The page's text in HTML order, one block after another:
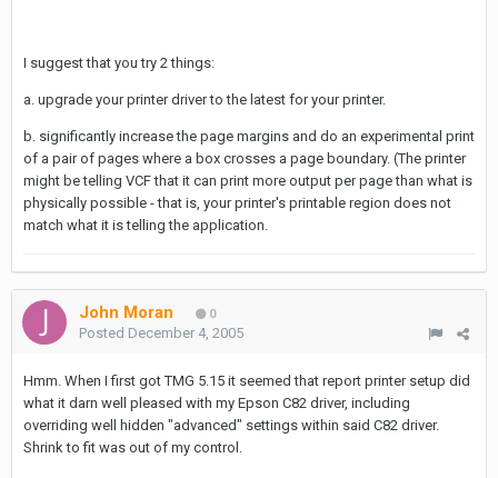
I suggest that you try 2 things:
a. upgrade your printer driver to the latest for your printer.
b. significantly increase the page margins and do an experimental print
of a pair of pages where a box crosses a page boundary. (The printer
might be telling VCF that it can print more output per page than what is
physically possible - that is, your printer's printable region does not
match what it is telling the application.
John Moran 0
Posted December 4, 2005
Hmm. When I first got TMG 5.15 it seemed that report printer setup did
what it darn well pleased with my Epson C82 driver, including
overriding well hidden "advanced" settings within said C82 driver.
Shrink to fit was out of my control.